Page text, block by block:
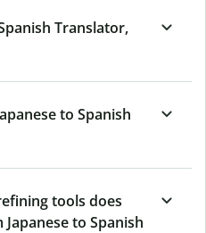
Translator,
to Spanish
tools does
to Spanish